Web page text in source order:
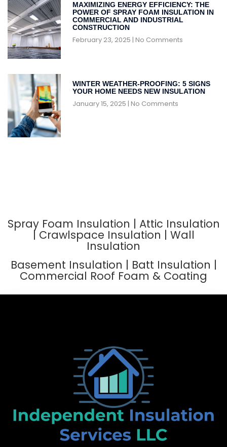
MAXIMIZING ENERGY EFFICIENCY: THE
POWER OF SPRAY FOAM INSULATION IN
COMMERCIAL AND INDUSTRIAL
CONSTRUCTION
February 23, 2025 No Comments
WINTER WEATHER-PROOFING: 5 SIGNS
YOUR HOME NEEDS NEW INSULATION
January 15, 2025 No Comments
Spray Foam Insulation | Attic Insulation
| Crawlspace Insulation | Wall
Insulation
Basement Insulation | Batt Insulation |
Commercial Roof Foam & Coating